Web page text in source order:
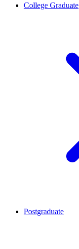
College Graduate
Postgraduate